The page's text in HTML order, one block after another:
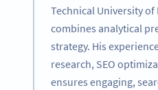
Technical University of
combines analytical
strategy. His
research, SEO
ensures engaging,